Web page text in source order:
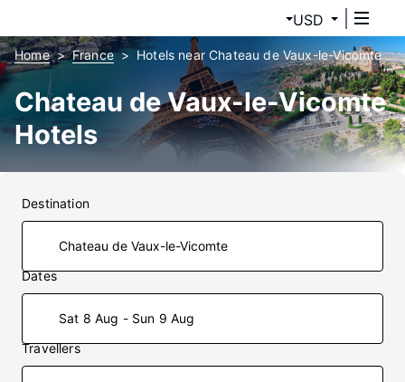
USD
Home France Hotels near Chateau de Vaux-le-Vicomte
Chateau de Vaux-le-Vicomte
Hotels
Destination
Dates
Sat 8 Aug - Sun 9 Aug
Travellers